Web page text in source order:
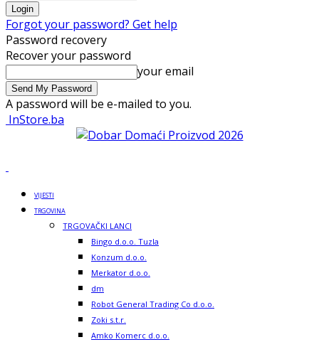
Forgot your password? Get help
Password recovery
Recover your password
your email
A password will be e-mailed to you.
InStore.ba
VIJESTI
TRGOVINA
TRGOVAČKI LANCI
Bingo d.o.o. Tuzla
Konzum d.o.o.
Merkator d.o.o.
dm
Robot General Trading Co d.o.o.
Zoki s.t.r.
Amko Komerc d.o.o.